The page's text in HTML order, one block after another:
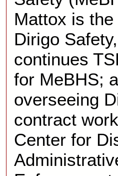
Mattox is
Dirigo
continues
for MeBHS;
overseeing
contract
Center for